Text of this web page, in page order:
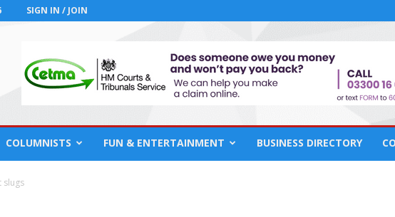
SIGN IN / JOIN
COLUMNISTS FUN & ENTERTAINMENT BUSINESS DIRECTORY
slugs